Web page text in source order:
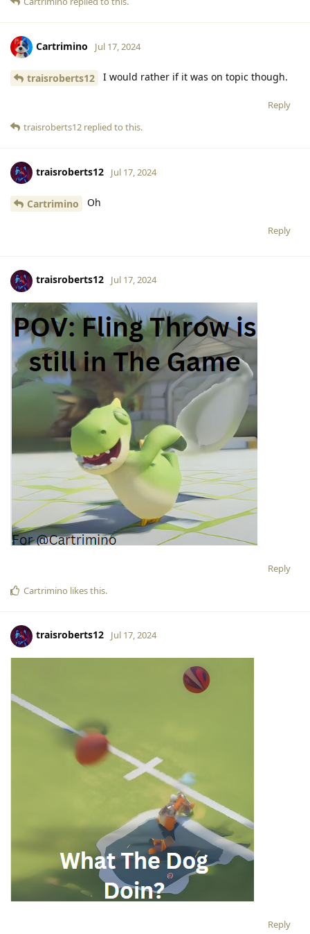
Cartrimino Jul 17, 2024
traisroberts12 I would rather if it was on topic though.
Reply
traisroberts12 replied to this.
traisroberts12 Jul 17, 2024
Cartrimino Oh
Reply
traisroberts12 Jul 17, 2024
Reply
Cartrimino likes this.
traisroberts12 Jul 17, 2024
Reply